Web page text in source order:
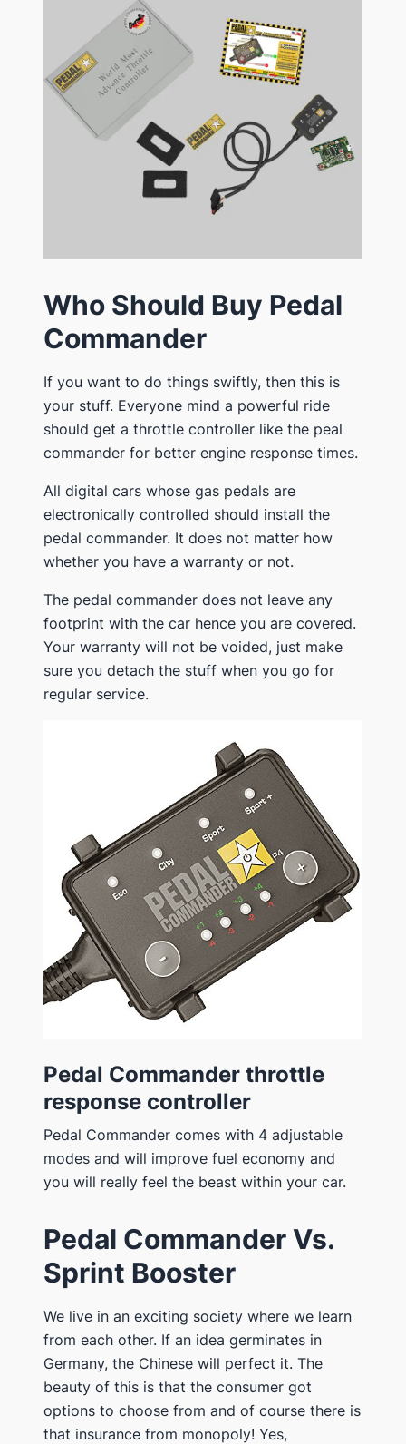
Who Should Buy Pedal
Commander
If you want to do things swiftly, then this is
your stuff. Everyone mind a powerful ride
should get a throttle controller like the peal
commander for better engine response times.
All digital cars whose gas pedals are
electronically controlled should install the
pedal commander. It does not matter how
whether you have a warranty or not.
The pedal commander does not leave any
footprint with the car hence you are covered.
Your warranty will not be voided, just make
sure you detach the stuff when you go for
regular service.
Pedal Commander throttle
response controller
Pedal Commander comes with 4 adjustable
modes and will improve fuel economy and
you will really feel the beast within your car.
Pedal Commander Vs.
Sprint Booster
We live in an exciting society where we learn
from each other. If an idea germinates in
Germany, the Chinese will perfect it. The
beauty of this is that the consumer got
options to choose from and of course there is
that insurance from monopoly! Yes,